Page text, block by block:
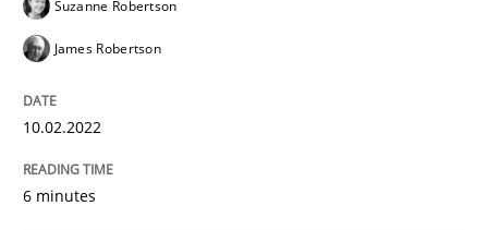
Cross-discipline
Strengthening the Requirements
Suzanne Robertson
James Robertson
10.02.2022
6 minutes